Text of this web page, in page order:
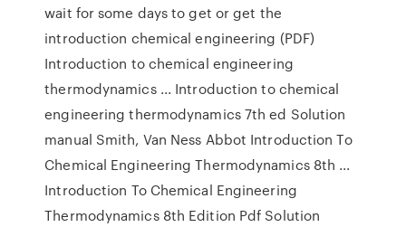
wait for some days to get or get the
introduction chemical engineering (PDF)
Introduction to chemical engineering
thermodynamics ... Introduction to chemical
engineering thermodynamics 7th ed Solution
manual Smith, Van Ness Abbot Introduction To
Chemical Engineering Thermodynamics 8th ...
Introduction To Chemical Engineering
Thermodynamics 8th Edition Pdf Solution